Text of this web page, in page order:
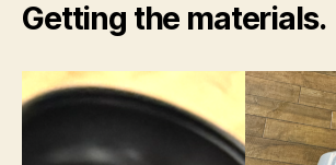
Getting the materials.